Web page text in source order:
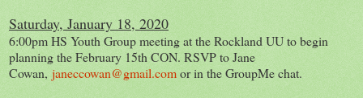
Saturday, January 18, 2020
6:00pm HS Youth Group meeting at the Rockland UU to begin
planning the February 15th CON. RSVP to Jane
Cowan, janeccowan@gmail.comor in the GroupMe chat.